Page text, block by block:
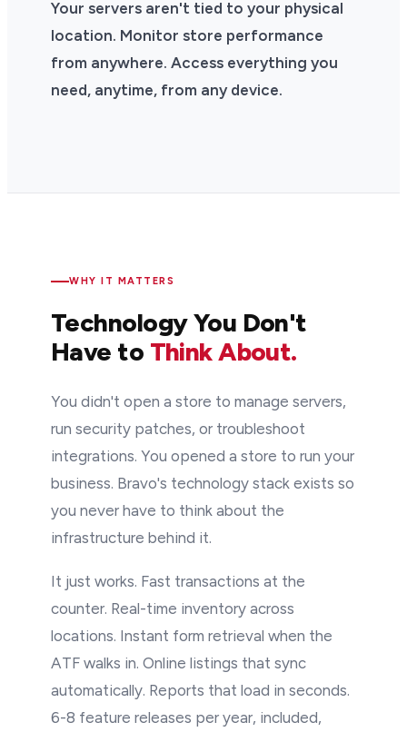
Your servers aren't tied to your physical
location. Monitor store performance
from anywhere. Access everything you
need, anytime, from any device.
WHY IT MATTERS
Technology You Don't
Have to Think About.
You didn't open a store to manage servers,
run security patches, or troubleshoot
integrations. You opened a store to run your
business. Bravo's technology stack exists so
you never have to think about the
infrastructure behind it.
It just works. Fast transactions at the
counter. Real-time inventory across
locations. Instant form retrieval when the
ATF walks in. Online listings that sync
automatically. Reports that load in seconds.
6-8 feature releases per year, included,